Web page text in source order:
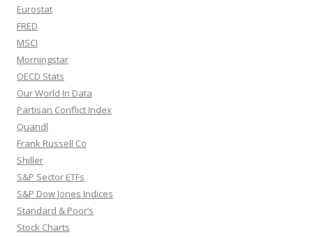
Eurostat
FRED
MSCI
Morningstar
OECD Stats
Our World In Data
Partisan Conflict Index
Quandl
Frank Russell Co
Shiller
S&P Sector ETFs
S&P Dow Jones Indices
Standard & Poor’s
Stock Charts